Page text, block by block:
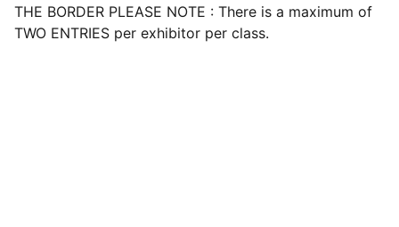
THE BORDER PLEASE NOTE : There is a maximum of
TWO ENTRIES per exhibitor per class.